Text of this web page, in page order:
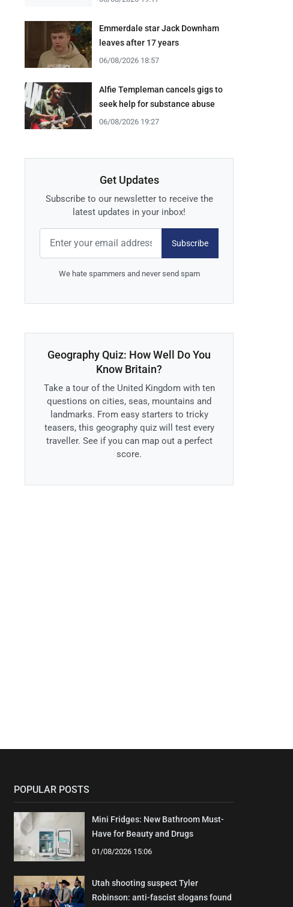
Emmerdale star Jack Downham
leaves after 17 years
06/08/2026 18:57
Alfie Templeman cancels gigs to
seek help for substance abuse
06/08/2026 19:27
Get Updates
Subscribe to our newsletter to receive the
latest updates in your inbox!
Subscribe
We hate spammers and never send spam
Geography Quiz: How Well Do You
Know Britain?
Take a tour of the United Kingdom with ten
questions on cities, seas, mountains and
landmarks. From easy starters to tricky
teasers, this geography quiz will test every
traveller. See if you can map out a perfect
score.
POPULAR POSTS
Mini Fridges: New Bathroom Must-
Have for Beauty and Drugs
01/08/2026 15:06
Utah shooting suspect Tyler
Robinson: anti-fascist slogans found